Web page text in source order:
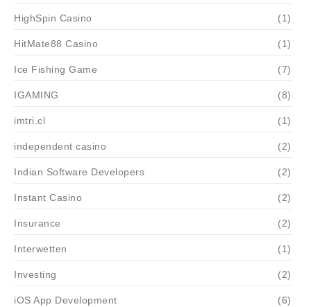
HighSpin Casino (1)
HitMate88 Casino (1)
Ice Fishing Game (7)
IGAMING (8)
imtri.cl (1)
independent casino (2)
Indian Software Developers (2)
Instant Casino (2)
Insurance (2)
Interwetten (1)
Investing (2)
iOS App Development (6)